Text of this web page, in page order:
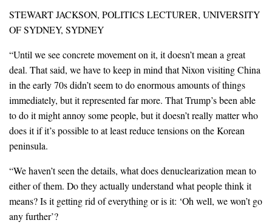
STEWART JACKSON, POLITICS LECTURER, UNIVERSITY
OF SYDNEY, SYDNEY
“Until we see concrete movement on it, it doesn’t mean a great
deal. That said, we have to keep in mind that Nixon visiting China
in the early 70s didn’t seem to do enormous amounts of things
immediately, but it represented far more. That Trump’s been able
to do it might annoy some people, but it doesn’t really matter who
does it if it’s possible to at least reduce tensions on the Korean
peninsula.
“We haven’t seen the details, what does denuclearization mean to
either of them. Do they actually understand what people think it
means? Is it getting rid of everything or is it: ‘Oh well, we won’t go
any further’?